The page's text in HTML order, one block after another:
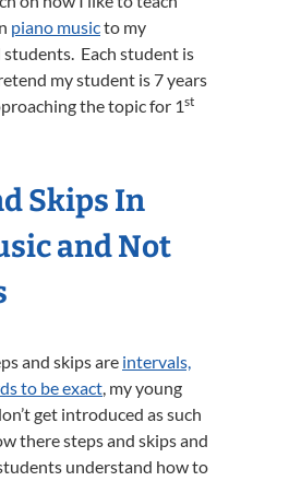
piano musicto my
students. Each student is
my student is 7 years
the topic for 1st
Skips In
and Not
and skips are intervals,
to be exact, my young
get introduced as such
there steps and skips and
understand how to